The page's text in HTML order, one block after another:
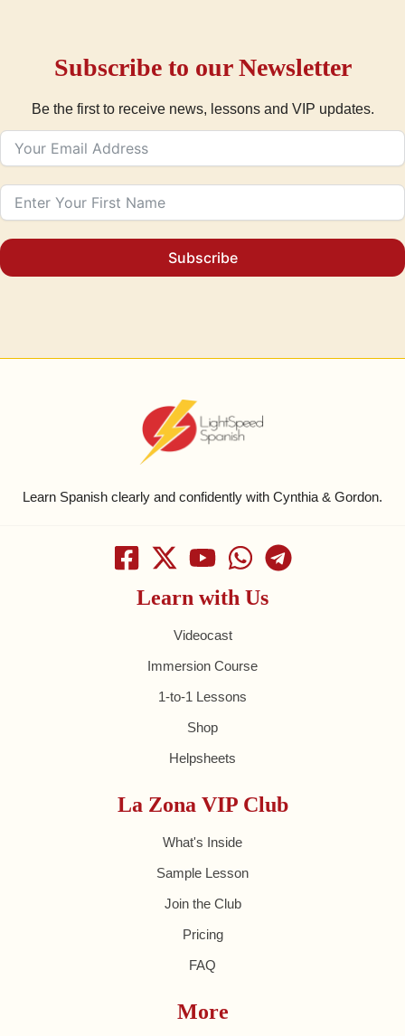
Subscribe to our Newsletter
Be the first to receive news, lessons and VIP updates.
Subscribe
Learn Spanish clearly and confidently with Cynthia & Gordon.
Learn with Us
Videocast
Immersion Course
1-to-1 Lessons
Shop
Helpsheets
La Zona VIP Club
What's Inside
Sample Lesson
Join the Club
Pricing
FAQ
More